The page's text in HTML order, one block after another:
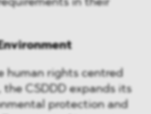
in their
human rights centred
the CSDDD expands its
protection and